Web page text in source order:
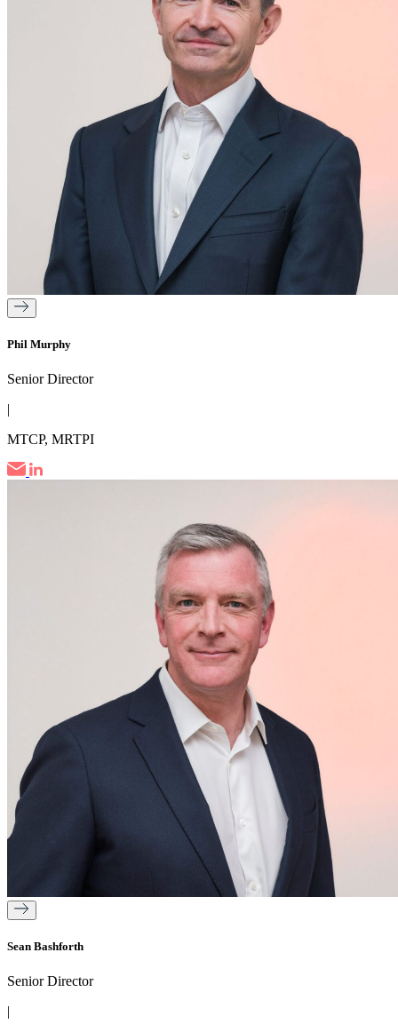
Phil Murphy
Senior Director
|
MTCP, MRTPI
Sean Bashforth
Senior Director
|